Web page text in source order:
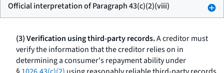
Official interpretation of Paragraph 43(c)(2)(viii)
(3) Verification using third-party records.A creditor must
verify the information that the creditor relies on in
determining a consumer's repayment ability under